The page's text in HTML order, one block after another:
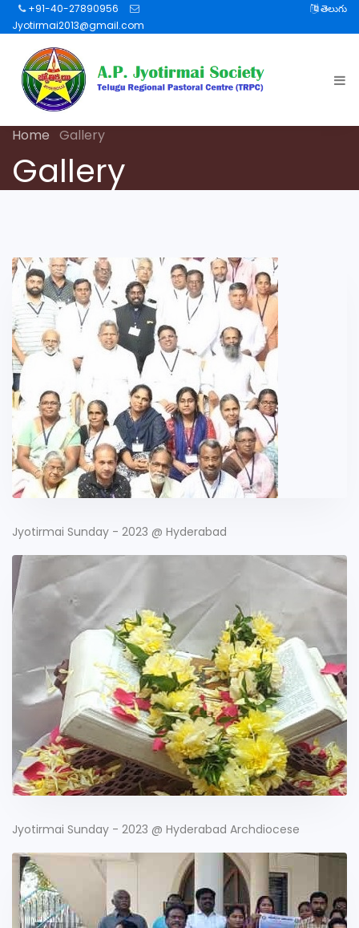
+91-40-27890956
Jyotirmai2013@gmail.com
తెలుగు
Home Gallery
Gallery
Jyotirmai Sunday - 2023 @ Hyderabad
Jyotirmai Sunday - 2023 @ Hyderabad Archdiocese